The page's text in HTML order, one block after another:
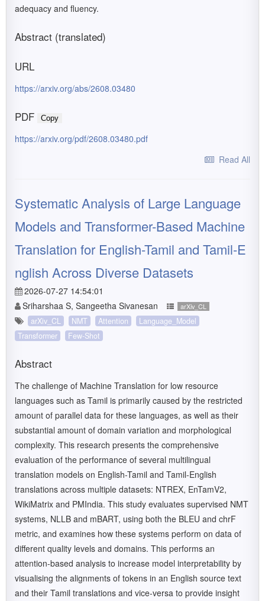
adequacy and fluency.
Abstract (translated)
URL
https://arxiv.org/abs/2608.03480
PDF Copy
https://arxiv.org/pdf/2608.03480.pdf
Read All
Systematic Analysis of Large Language
Models and Transformer-Based Machine
Translation for English-Tamil and Tamil-E
nglish Across Diverse Datasets
2026-07-27 14:54:01
Sriharshaa S, Sangeetha Sivanesan
arXiv_CL
arXiv_CL NMT Attention
Language_Model
Transformer
Few-Shot
Abstract
The challenge of Machine Translation for low resource
languages such as Tamil is primarily caused by the restricted
amount of parallel data for these languages, as well as their
substantial amount of domain variation and morphological
complexity. This research presents the comprehensive
evaluation of the performance of several multilingual
translation models on English-Tamil and Tamil-English
translations across multiple datasets: NTREX, EnTamV2,
WikiMatrix and PMIndia. This study evaluates supervised NMT
systems, NLLB and mBART, using both the BLEU and chrF
metric, and examines how these systems perform on data of
different quality levels and domains. This performs an
attention-based analysis to increase model interpretability by
visualising the alignments of tokens in an English source text
and their Tamil translations and vice-versa to provide insight